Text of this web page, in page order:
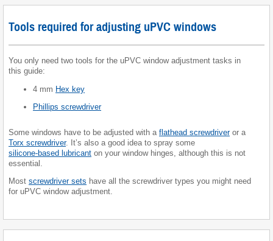
Tools required for adjusting uPVC windows
You only need two tools for the uPVC window adjustment tasks in
this guide:
4 mm Hex key
Phillips screwdriver
Some windows have to be adjusted with a flathead screwdriveror a
Torx screwdriver. It’s also a good idea to spray some
silicone-based lubricant on your window hinges, although this is not
essential.
Most screwdriver sets have all the screwdriver types you might need
for uPVC window adjustment.